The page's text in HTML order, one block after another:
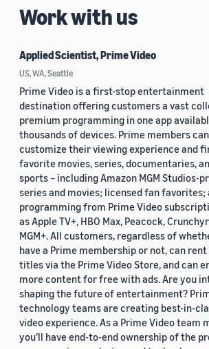
Work with us
Applied Scientist, Prime Video
US, WA, Seattle
Prime Video is a first-stop entertainment
destination offering customers a vast
premium programming in one app
thousands of devices. Prime members can
customize their viewing experience and
favorite movies, series, documentaries,
sports – including Amazon MGM Studios-
series and movies; licensed fan favorites;
programming from Prime Video
as Apple TV+, HBO Max, Peacock,
MGM+. All customers, regardless of
have a Prime membership or not, can rent
titles via the Prime Video Store, and can
more content for free with ads. Are you
shaping the future of entertainment?
technology teams are creating best-in-
video experience. As a Prime Video team
you’ll have end-to-end ownership of the